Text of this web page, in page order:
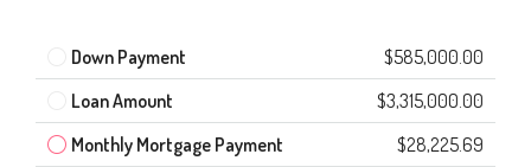
Down Payment
$585,000.00
Loan Amount
$3,315,000.00
Monthly Mortgage Payment
$28,225.69